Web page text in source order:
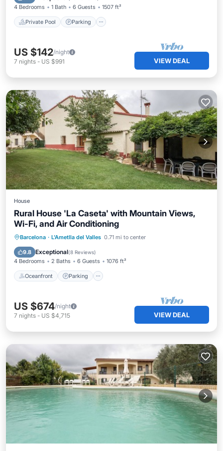
4 Bedrooms 1 Bath 6 Guests 1507 ft²
Private Pool Parking
US $142/night
7 nights - US $991 VIEW DEAL
House
Rural House 'La Caseta' with Mountain Views,
Wi-Fi, and Air Conditioning
Barcelona · L'Ametlla del Valles 0.71 mi to center
9.8 Exceptional(8 Reviews)
4 Bedrooms 2 Baths 6 Guests 1076 ft²
Oceanfront Parking
Oceanfront Parking
Pool
Ocean View
US $674/night
7 nights - US $4,715 VIEW DEAL